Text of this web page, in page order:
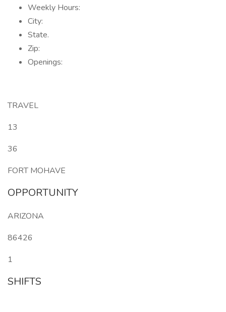
Weekly Hours:
City:
State.
Zip:
Openings:
TRAVEL
13
36
FORT MOHAVE
OPPORTUNITY
ARIZONA
86426
1
SHIFTS